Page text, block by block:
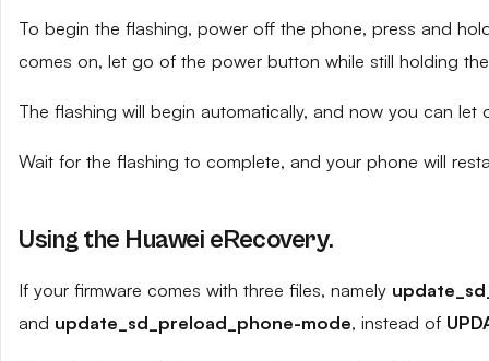
To begin the flashing, power off the phone, press and
comes on, let go of the power button while still holding
The flashing will begin automatically, and now you can
Wait for the flashing to complete, and your phone will
Using the Huawei eRecovery.
If your firmware comes with three files, namely
and update_sd_preload_phone-mode, instead of